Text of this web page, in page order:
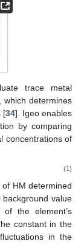
trace metal
which determines
[34]. Igeo enables
by comparing
concentrations of
(1)
HM determined
background value
the element’s
constant in the
in the